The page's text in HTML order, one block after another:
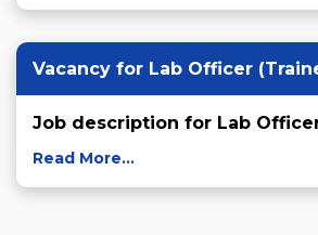
Vacancy for Lab Officer
Job description for Lab
Read More...